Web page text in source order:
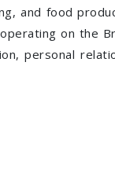
and food
on the
personal